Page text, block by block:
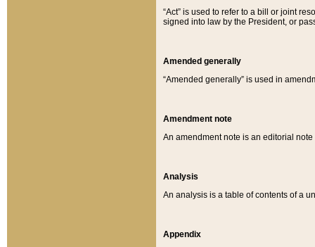
“Act” is used to refer to a bill or joint
signed into law by the President, or
Amended generally
“Amended generally” is used in
Amendment note
An amendment note is an editorial
Analysis
An analysis is a table of contents of a
Appendix